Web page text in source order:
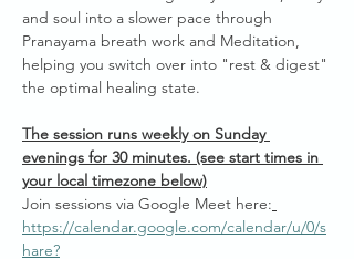
and soul into a slower pace through
Pranayama breath work and Meditation,
helping you switch over into "rest & digest"
the optimal healing state.
The session runs weekly on Sunday
evenings for 30 minutes. (see start times in
your local timezone below)
Join sessions via Google Meet here:
https://calendar.google.com/calendar/u/0/s
hare?